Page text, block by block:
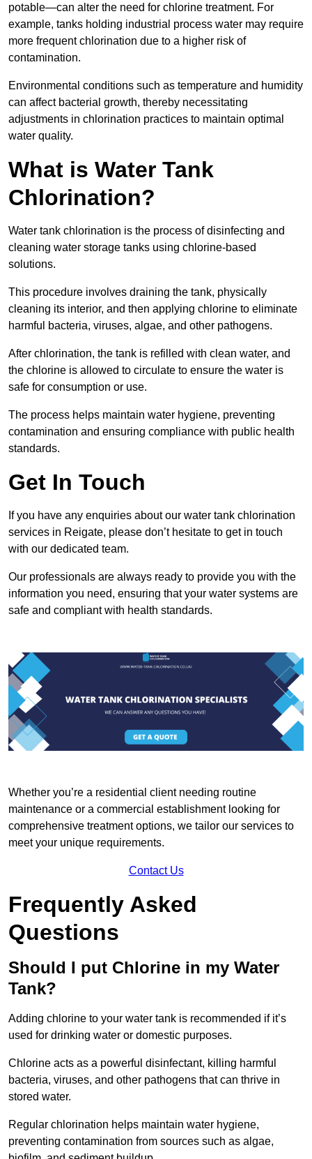
potable—can alter the need for chlorine treatment. For
example, tanks holding industrial process water may require
more frequent chlorination due to a higher risk of
contamination.
Environmental conditions such as temperature and humidity
can affect bacterial growth, thereby necessitating
adjustments in chlorination practices to maintain optimal
water quality.
What is Water Tank
Chlorination?
Water tank chlorination is the process of disinfecting and
cleaning water storage tanks using chlorine-based
solutions.
This procedure involves draining the tank, physically
cleaning its interior, and then applying chlorine to eliminate
harmful bacteria, viruses, algae, and other pathogens.
After chlorination, the tank is refilled with clean water, and
the chlorine is allowed to circulate to ensure the water is
safe for consumption or use.
The process helps maintain water hygiene, preventing
contamination and ensuring compliance with public health
standards.
Get In Touch
If you have any enquiries about our water tank chlorination
services in Reigate, please don’t hesitate to get in touch
with our dedicated team.
Our professionals are always ready to provide you with the
information you need, ensuring that your water systems are
safe and compliant with health standards.
Whether you’re a residential client needing routine
maintenance or a commercial establishment looking for
comprehensive treatment options, we tailor our services to
meet your unique requirements.
Contact Us
Frequently Asked
Questions
Should I put Chlorine in my Water
Tank?
Adding chlorine to your water tank is recommended if it’s
used for drinking water or domestic purposes.
Chlorine acts as a powerful disinfectant, killing harmful
bacteria, viruses, and other pathogens that can thrive in
stored water.
Regular chlorination helps maintain water hygiene,
preventing contamination from sources such as algae,